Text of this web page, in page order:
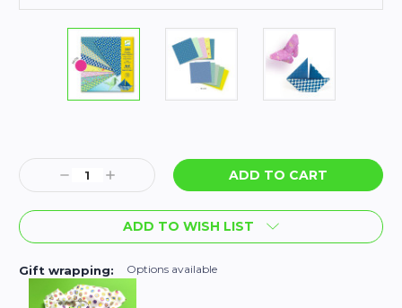
Stock:
Decrease
Quantity:
Increase
Quantity:
ADD TO WISH LIST
Gift wrapping: Options available